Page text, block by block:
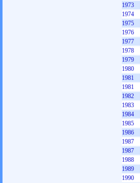
1973
1974
1975
1976
1977
1978
1979
1980
1981
1981
1982
1983
1984
1985
1986
1987
1987
1988
1989
1990